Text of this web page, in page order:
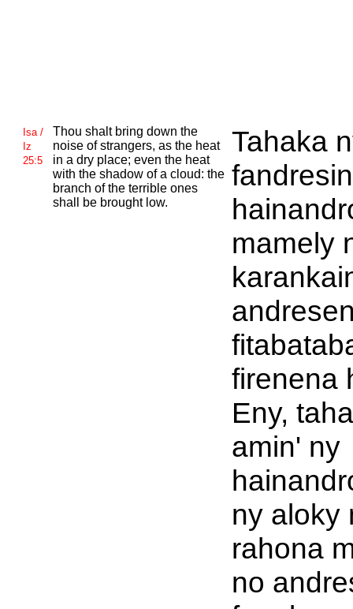
Isa /
Iz
25:5
Thou shalt bring down the
noise of strangers, as the heat
in a dry place; even the heat
with the shadow of a cloud: the
branch of the terrible ones
shall be brought low.
Tahaka
mamely
firenena
Eny,
amin' ny
ny aloky
rahona
no